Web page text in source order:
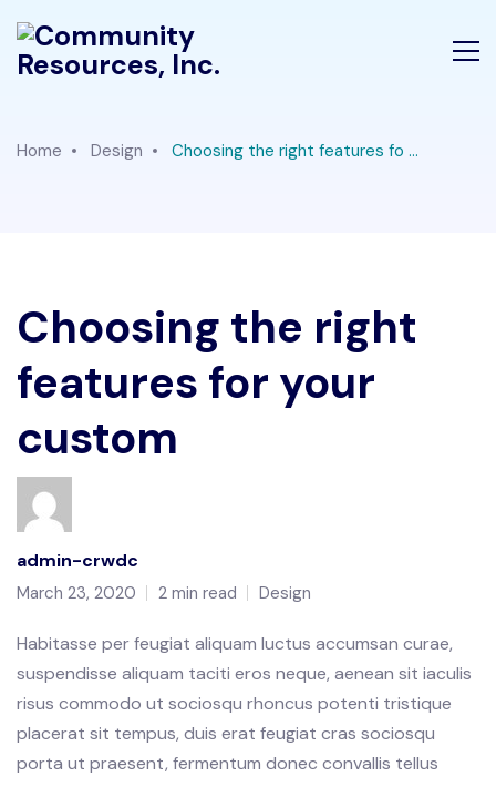
Home Design Choosing the right features fo ...
Choosing the right
features for your
custom
admin-crwdc
March 23, 2020 2 min read Design
Habitasse per feugiat aliquam luctus accumsan curae,
suspendisse aliquam taciti eros neque, aenean sit iaculis
risus commodo ut sociosqu rhoncus potenti tristique
placerat sit tempus, duis erat feugiat cras sociosqu
porta ut praesent, fermentum donec convallis tellus